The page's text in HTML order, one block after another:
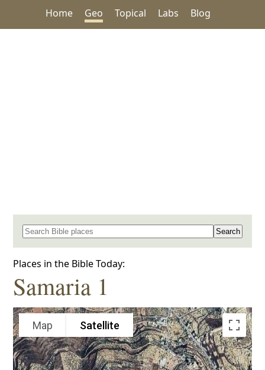
Home Geo Topical Labs Blog
Search for a place in the Bible
Places in the Bible Today:
Samaria 1
Map Satellite